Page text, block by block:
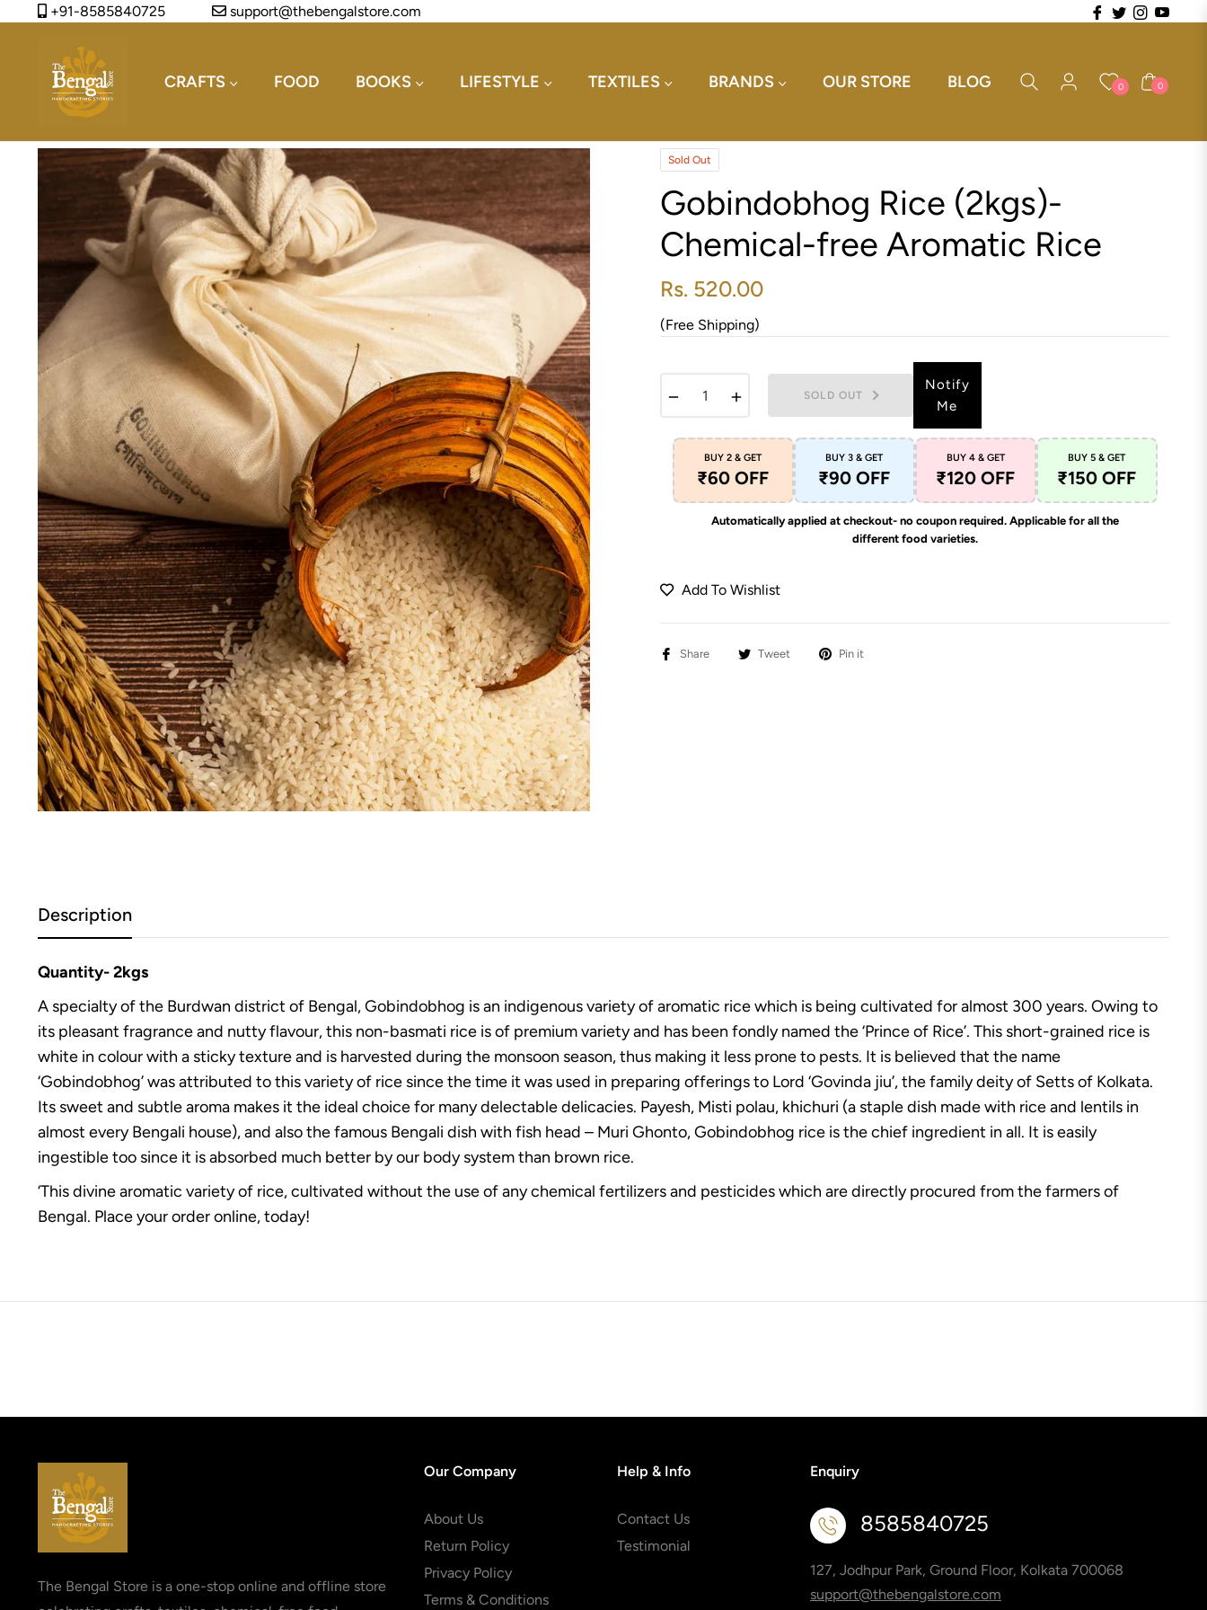
+91-8585840725 support@thebengalstore.com Fb TwIns You
CRAFTS FOOD BOOKS LIFESTYLE TEXTILES BRANDS OUR STORE BLOG 0 Cart
0
Sold Out
Gobindobhog Rice (2kgs)-
Chemical-free Aromatic Rice
Regular
price
Rs. 520.00
(Free Shipping)
SOLD OUT
Notify
Me
BUY 2 & GET
₹60 OFF
BUY 3 & GET
₹90 OFF
BUY 4 & GET
₹120 OFF
BUY 5 & GET
₹150 OFF
Automatically applied at checkout- no coupon required. Applicable for all the
different food varieties.
Add To Wishlist
Share Tweet Pin it
Description
Quantity- 2kgs
A specialty of the Burdwan district of Bengal, Gobindobhog is an indigenous variety of aromatic rice which is being cultivated for almost 300 years. Owing to
its pleasant fragrance and nutty flavour, this non-basmati rice is of premium variety and has been fondly named the ‘Prince of Rice’. This short-grained rice is
white in colour with a sticky texture and is harvested during the monsoon season, thus making it less prone to pests. It is believed that the name
‘Gobindobhog’ was attributed to this variety of rice since the time it was used in preparing offerings to Lord ‘Govinda jiu’, the family deity of Setts of Kolkata.
Its sweet and subtle aroma makes it the ideal choice for many delectable delicacies. Payesh, Misti polau, khichuri (a staple dish made with rice and lentils in
almost every Bengali house), and also the famous Bengali dish with fish head – Muri Ghonto, Gobindobhog rice is the chief ingredient in all. It is easily
ingestible too since it is absorbed much better by our body system than brown rice.
‘This divine aromatic variety of rice, cultivated without the use of any chemical fertilizers and pesticides which are directly procured from the farmers of
Bengal. Place your order online, today!
The Bengal Store is a one-stop online and offline store
Our Company
About Us
Return Policy
Privacy Policy
Terms & Conditions
Help & Info
Contact Us
Testimonial
Enquiry
8585840725
127, Jodhpur Park, Ground Floor, Kolkata 700068
support@thebengalstore.com